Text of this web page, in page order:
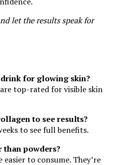
let the results speak for
for glowing skin?
top-rated for visible skin
to see results?
to see full benefits.
powders?
to consume. They’re